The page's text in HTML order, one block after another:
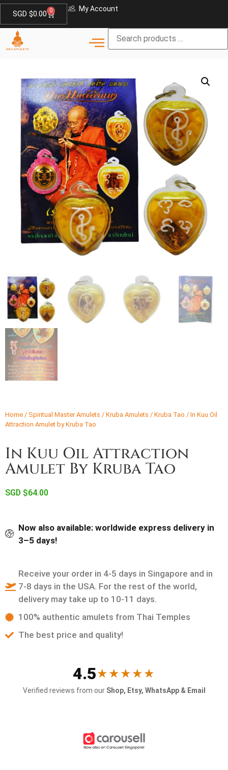
SGD $0.00 0 My Account
Home / Spiritual Master Amulets / Kruba Amulets / Kruba Tao / In Kuu Oil
Attraction Amulet by Kruba Tao
In Kuu Oil Attraction
Amulet By Kruba Tao
SGD $64.00
Now also available: worldwide express delivery in
3–5 days!
Receive your order in 4-5 days in Singapore and in
7-8 days in the USA. For the rest of the world,
delivery may take up to 10-11 days.
100% authentic amulets from Thai Temples
The best price and quality!
4.5★★★★★
Verified reviews from our Shop, Etsy, WhatsApp & Email